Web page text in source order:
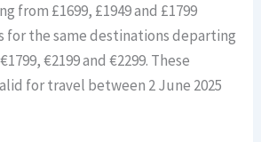
from £1699, £1949 and £1799
for the same destinations departing
€2199 and €2299. These
for travel between 2 June 2025